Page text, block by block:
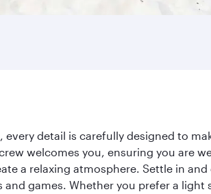
detail is carefully designed to
welcomes you, ensuring you are
a relaxing atmosphere. Settle in
games. Whether you prefer a